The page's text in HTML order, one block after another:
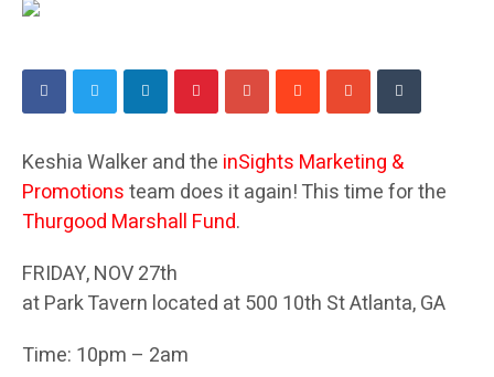
Keshia Walker and the inSights Marketing &
Promotionsteam does it again! This time for the
Thurgood Marshall Fund.
FRIDAY, NOV 27th
at Park Tavern located at 500 10th St Atlanta, GA
Time: 10pm – 2am